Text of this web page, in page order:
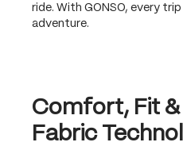
ride. With GONSO, every
adventure.
Comfort, Fit
Fabric